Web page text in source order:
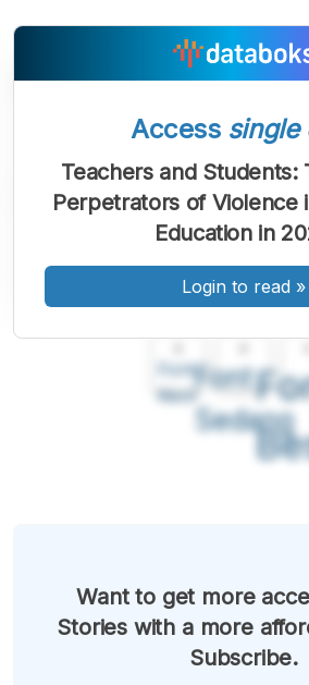
Font
Kecil
Font
Sedang
Access single
Teachers and Students:
Perpetrators of Violence
Education in
Login to read »
Want to get more
Stories with a more
Subscribe.